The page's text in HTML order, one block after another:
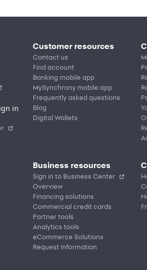
in
Customer resources
Contact us
Find account
Banking mobile app
MySynchrony mobile app
Frequently asked questions
Blog
Digital Wallets
Business resources
Sign in to Business Center
Overview
Financing solutions
Commercial credit cards
Partner tools
Analytics tools
eCommerce Solutions
Request information